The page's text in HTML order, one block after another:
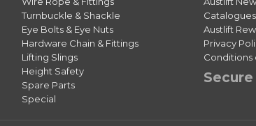
Turnbuckle & Shackle
Eye Bolts & Eye Nuts
Hardware Chain & Fittings
Lifting Slings
Height Safety
Spare Parts
Special
Catalogues
Austlift
Privacy
Conditions